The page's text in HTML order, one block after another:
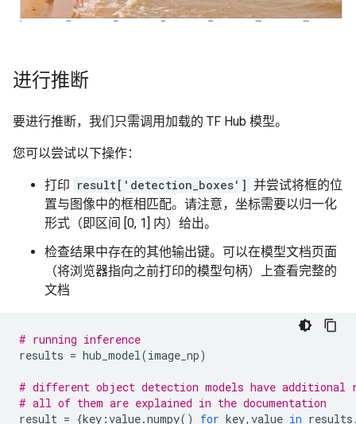
进行推断
要进行推断，我们只需调用加载的 TF Hub 模型。
您可以尝试以下操作：
打印 result['detection_boxes']
并尝试将框的位
置与图像中的框相匹配。请注意，坐标需要以归一化
形式（即区间 [0, 1] 内）给出。
检查结果中存在的其他输出键。可以在模型文档页面
（将浏览器指向之前打印的模型句柄）上查看完整的
文档
# running inference
results = hub_model(image_np)
# different object detection models have additional
# all of them are explained in the documentation
result = {key :value.numpy() for key, value in results